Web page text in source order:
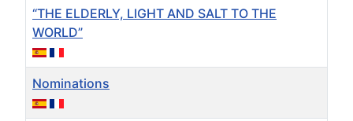
“THE ELDERLY, LIGHT AND SALT TO THE
WORLD”
Nominations